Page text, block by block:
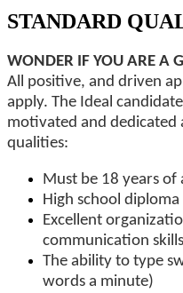
STANDARD
WONDER IF YOU ARE A
All positive, and driven
apply. The Ideal
motivated and dedicated
qualities:
Must be 18 years of
High school
Excellent
communication skills
The ability to type
words a minute)